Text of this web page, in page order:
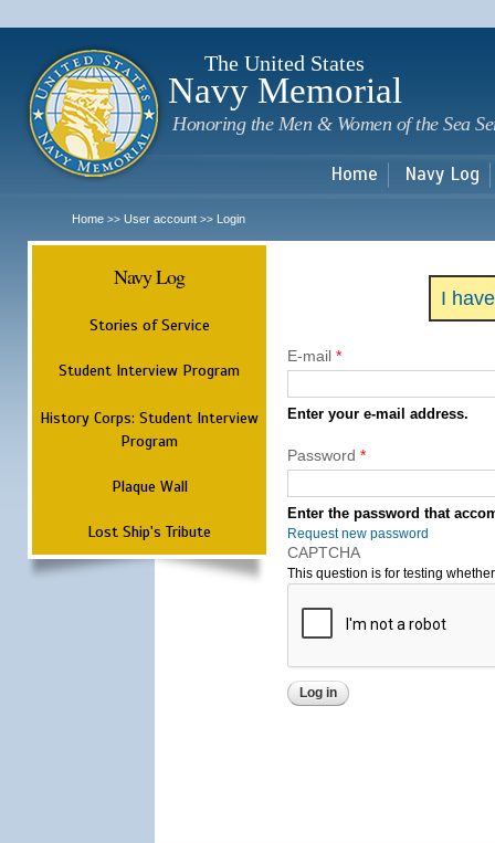
The United States
Navy Memorial
Honoring the Men & Women of the Sea
Home Navy Log
Home >> User account >> Login
Navy Log
Stories of Service
Student Interview Program
History Corps: Student Interview
Program
Plaque Wall
Lost Ship's Tribute
I
E-mail *
Enter your e-mail address.
Password *
Enter the password that
Request new password
CAPTCHA
This question is for testing